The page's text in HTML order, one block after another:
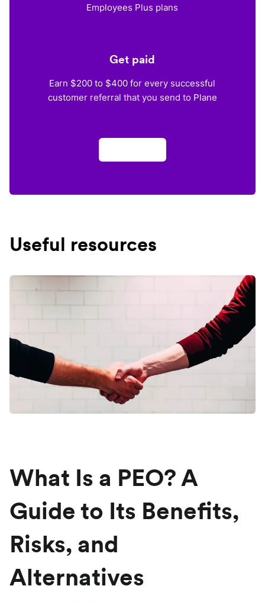
Employees Plus plans
Get paid
Earn $200 to $400 for every successful
customer referral that you send to Plane
Useful resources
What Is a PEO? A
Guide to Its Benefits,
Risks, and
Alternatives